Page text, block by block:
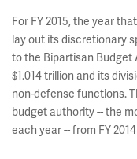
For FY 2015, the year
lay out its discretionary
to the Bipartisan
$1.014 trillion and its
non-defense functions.
budget authority -- the
each year -- from FY